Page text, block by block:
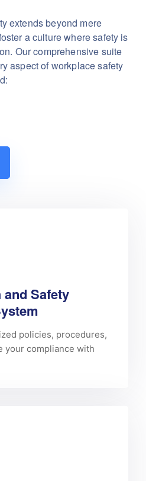
extends beyond mere
a culture where safety is
Our comprehensive suite
aspect of workplace safety
Safety
policies, procedures,
your compliance with